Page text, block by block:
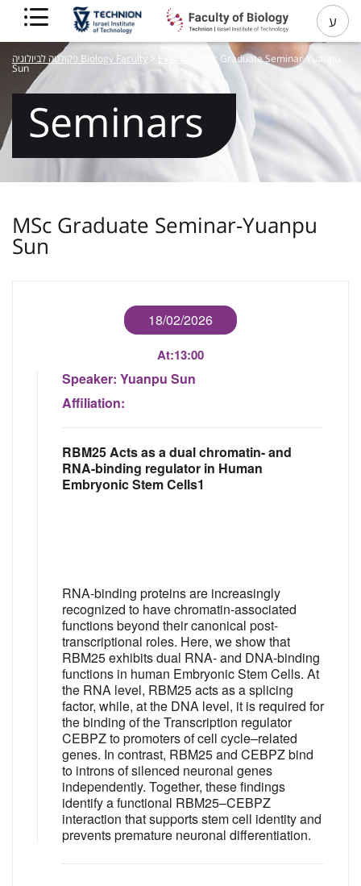
ע
פקולטה לביולוגיה Biology Faculty > Events MSc Graduate Seminar-Yuanpu
Sun
Seminars
MSc Graduate Seminar-Yuanpu
Sun
18/02/2026
At:13:00
Speaker: Yuanpu Sun
Affiliation:
RBM25 Acts as a dual chromatin- and
RNA-binding regulator in Human
Embryonic Stem Cells1
RNA-binding proteins are increasingly
recognized to have chromatin-associated
functions beyond their canonical post-
transcriptional roles. Here, we show that
RBM25 exhibits dual RNA- and DNA-binding
functions in human Embryonic Stem Cells. At
the RNA level, RBM25 acts as a splicing
factor, while, at the DNA level, it is required for
the binding of the Transcription regulator
CEBPZ to promoters of cell cycle–related
genes. In contrast, RBM25 and CEBPZ bind
to introns of silenced neuronal genes
independently. Together, these findings
identify a functional RBM25–CEBPZ
interaction that supports stem cell identity and
prevents premature neuronal differentiation.